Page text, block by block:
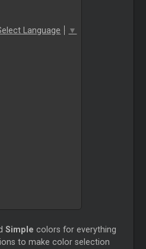
Language ▼
Simple colors for everything
to make color selection